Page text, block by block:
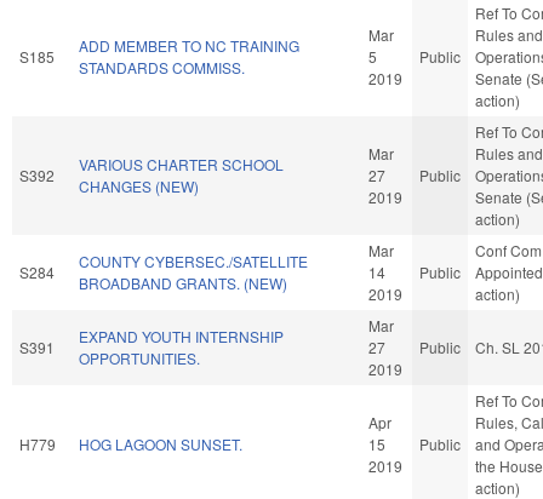
S185
ADD MEMBER TO NC TRAINING
STANDARDS COMMISS.
Mar
5
2019
Public
Ref To
Rules and
Senate
action)
S392
VARIOUS CHARTER SCHOOL
CHANGES (NEW)
Mar
27
2019
Public
Ref To
Rules and
Senate
action)
S284
COUNTY CYBERSEC./SATELLITE
BROADBAND GRANTS. (NEW)
Mar
14
2019
Public
Conf Com
action)
S391
EXPAND YOUTH INTERNSHIP
OPPORTUNITIES.
Mar
27
2019
Public Ch. SL
H779 HOG LAGOON SUNSET.
Apr
15
2019
Public
Ref To
Rules,
and
the
action)